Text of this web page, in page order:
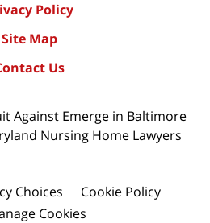
Policy
Site Map
Us
Against Emerge in Baltimore
Nursing Home Lawyers
Choices
Cookie Policy
Cookies